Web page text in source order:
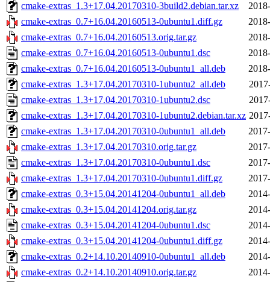
cmake-extras_1.3+17.04.20170310-3build2.debian.tar.xz
cmake-extras_0.7+16.04.20160513-0ubuntu1.diff.gz
cmake-extras_0.7+16.04.20160513.orig.tar.gz
cmake-extras_0.7+16.04.20160513-0ubuntu1.dsc
cmake-extras_0.7+16.04.20160513-0ubuntu1_all.deb
cmake-extras_1.3+17.04.20170310-1ubuntu2_all.deb
cmake-extras_1.3+17.04.20170310-1ubuntu2.dsc
cmake-extras_1.3+17.04.20170310-1ubuntu2.debian.tar.xz
cmake-extras_1.3+17.04.20170310-0ubuntu1_all.deb
cmake-extras_1.3+17.04.20170310.orig.tar.gz
cmake-extras_1.3+17.04.20170310-0ubuntu1.dsc
cmake-extras_1.3+17.04.20170310-0ubuntu1.diff.gz
cmake-extras_0.3+15.04.20141204-0ubuntu1_all.deb
cmake-extras_0.3+15.04.20141204.orig.tar.gz
cmake-extras_0.3+15.04.20141204-0ubuntu1.dsc
cmake-extras_0.3+15.04.20141204-0ubuntu1.diff.gz
cmake-extras_0.2+14.10.20140910-0ubuntu1_all.deb
cmake-extras_0.2+14.10.20140910.orig.tar.gz